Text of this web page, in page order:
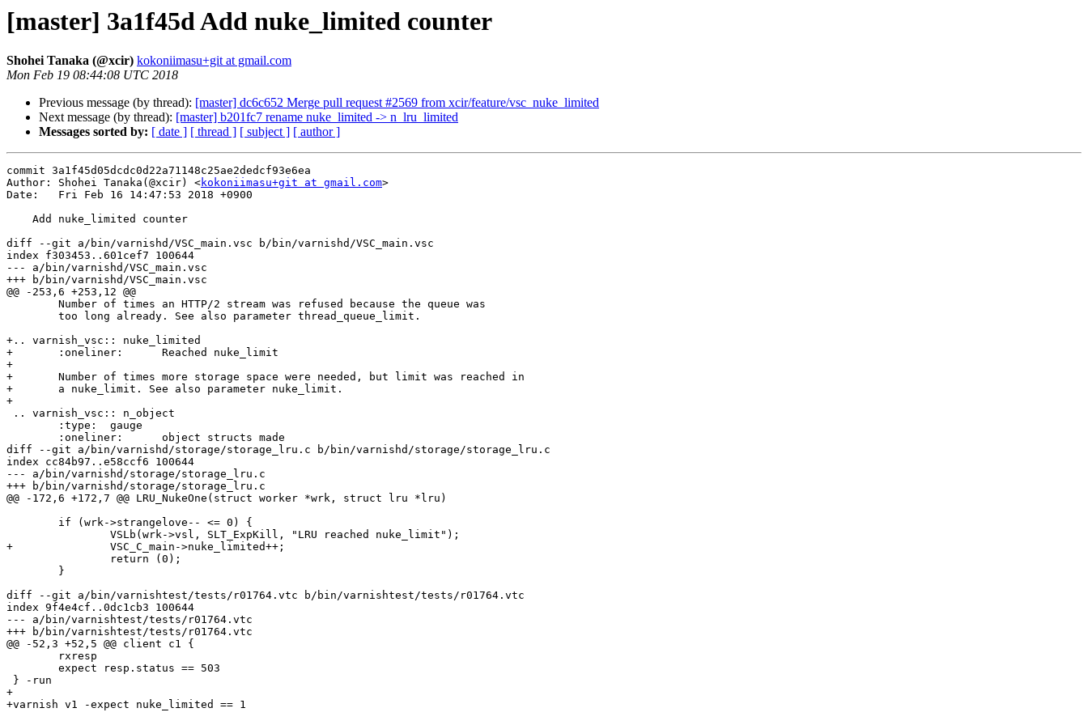
[master] 3a1f45d Add nuke_limited counter
Shohei Tanaka (@xcir) kokoniimasu+git at gmail.com
Mon Feb 19 08:44:08 UTC 2018
Previous message (by thread): [master] dc6c652 Merge pull request #2569 from xcir/feature/vsc_nuke_limited
Next message (by thread): [master] b201fc7 rename nuke_limited -> n_lru_limited
Messages sorted by: [ date ] [ thread ] [ subject ] [ author ]
commit 3a1f45d05dcdc0d22a71148c25ae2dedcf93e6ea
Author: Shohei Tanaka(@xcir) <kokoniimasu+git at gmail.com>
Date:   Fri Feb 16 14:47:53 2018 +0900
diff --git a/bin/varnishd/VSC_main.vsc b/bin/varnishd/VSC_main.vsc
index f303453..601cef7 100644
--- a/bin/varnishd/VSC_main.vsc
+++ b/bin/varnishd/VSC_main.vsc
@@ -253,6 +253,12 @@
+.. varnish_vsc:: nuke_limited
+	:oneliner:	Reached nuke_limit
+
+	Number of times more storage space were needed, but limit was reached in
+	a nuke_limit. See also parameter nuke_limit.
+
diff --git a/bin/varnishd/storage/storage_lru.c b/bin/varnishd/storage/storage_lru.c
index cc84b97..e58ccf6 100644
--- a/bin/varnishd/storage/storage_lru.c
+++ b/bin/varnishd/storage/storage_lru.c
@@ -172,6 +172,7 @@ LRU_NukeOne(struct worker *wrk, struct lru *lru)
+		VSC_C_main->nuke_limited++;
diff --git a/bin/varnishtest/tests/r01764.vtc b/bin/varnishtest/tests/r01764.vtc
index 9f4e4cf..0dc1cb3 100644
--- a/bin/varnishtest/tests/r01764.vtc
+++ b/bin/varnishtest/tests/r01764.vtc
@@ -52,3 +52,5 @@ client c1 {
+
+varnish v1 -expect nuke_limited == 1